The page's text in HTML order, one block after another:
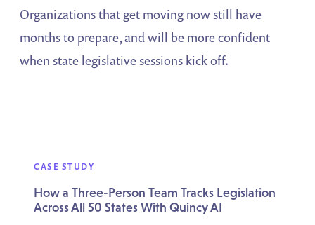
Organizations that get moving now still have
months to prepare, and will be more confident
when state legislative sessions kick off.
CASE STUDY
How a Three-Person Team Tracks Legislation
Across All 50 States With Quincy AI